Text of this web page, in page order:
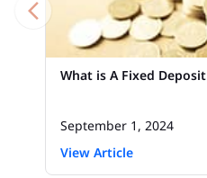
What is A Fixed Deposit
September 1, 2024
View Article